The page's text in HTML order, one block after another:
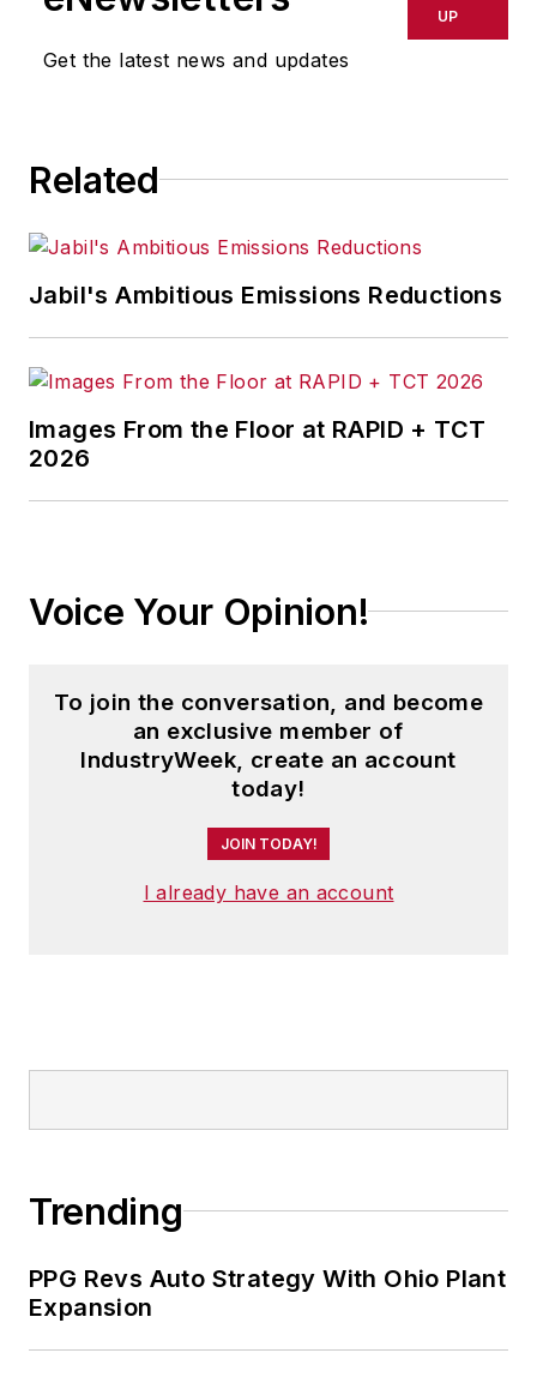
Get the latest news and updates
UP
Related
Jabil's Ambitious Emissions Reductions
Images From the Floor at RAPID + TCT
2026
Voice Your Opinion!
To join the conversation, and become
an exclusive member of
IndustryWeek, create an account
today!
JOIN TODAY!
I already have an account
Trending
PPG Revs Auto Strategy With Ohio Plant
Expansion